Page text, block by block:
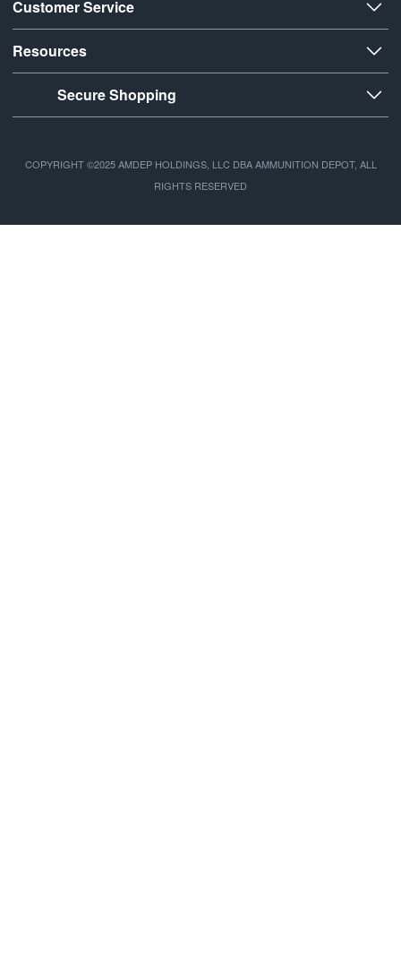
Customer Service
Resources
Secure Shopping
COPYRIGHT ©2025 AMDEP HOLDINGS, LLC DBA AMMUNITION DEPOT, ALL
RIGHTS RESERVED